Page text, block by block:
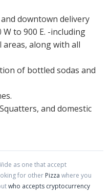
downtown delivery
W to 900 E. -including
along with all
of bottled sodas and
and domestic
as one that accept
for other Pizza where you
who accepts cryptocurrency